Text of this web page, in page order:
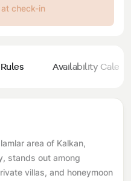
Availability
area of ​​Kalkan,
stands out among
villas, and honeymoon
check-in